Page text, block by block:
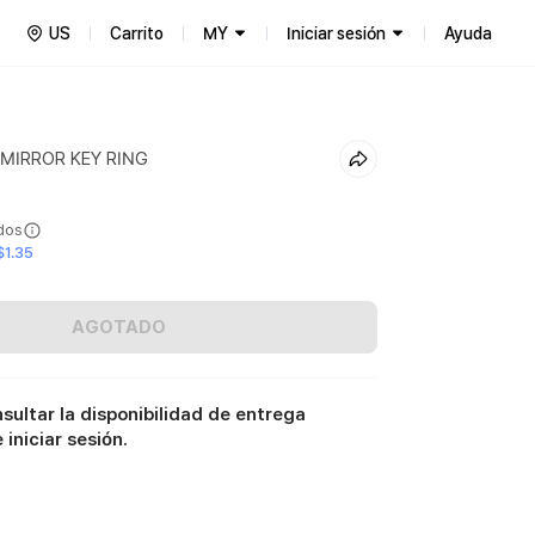
US Carrito MY Iniciar sesión Ayuda
KEY RING
AGOTADO
la disponibilidad de entrega
iniciar sesión.